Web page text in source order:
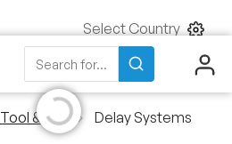
Select Country
Search
Search for...
Tool & Die Delay Systems
Initializing...